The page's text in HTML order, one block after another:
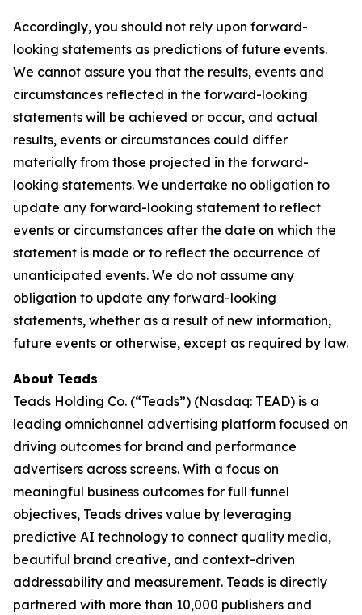
Accordingly, you should not rely upon forward-
looking statements as predictions of future events.
We cannot assure you that the results, events and
circumstances reflected in the forward-looking
statements will be achieved or occur, and actual
results, events or circumstances could differ
materially from those projected in the forward-
looking statements. We undertake no obligation to
update any forward-looking statement to reflect
events or circumstances after the date on which the
statement is made or to reflect the occurrence of
unanticipated events. We do not assume any
obligation to update any forward-looking
statements, whether as a result of new information,
future events or otherwise, except as required by law.
About Teads
Teads Holding Co. (“Teads”) (Nasdaq: TEAD) is a
leading omnichannel advertising platform focused on
driving outcomes for brand and performance
advertisers across screens. With a focus on
meaningful business outcomes for full funnel
objectives, Teads drives value by leveraging
predictive AI technology to connect quality media,
beautiful brand creative, and context-driven
addressability and measurement. Teads is directly
partnered with more than 10,000 publishers and